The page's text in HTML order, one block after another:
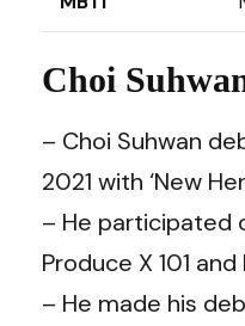
Choi
– Choi Suhwan
2021 with ‘New
– He participated
Produce X 101
– He made his